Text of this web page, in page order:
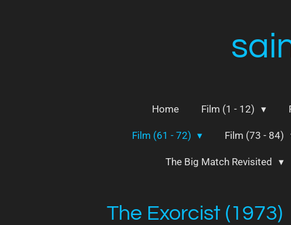
Home Film (1 - 12)
Film (61 - 72) Film (73 - 84)
The Big Match Revisited
The Exorcist (1973)